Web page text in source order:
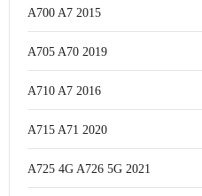
A700 A7 2015
A705 A70 2019
A710 A7 2016
A715 A71 2020
A725 4G A726 5G 2021